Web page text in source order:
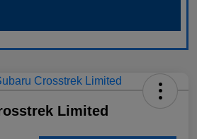
Limited